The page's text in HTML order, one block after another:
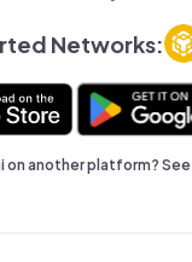
Networks:
on another platform? See